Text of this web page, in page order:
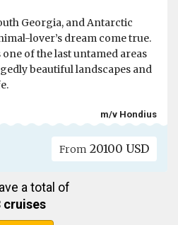
Georgia, and Antarctic
lover’s dream come true.
of the last untamed areas
beautiful landscapes and
m/v Hondius
From 20100 USD
a total of
cruises